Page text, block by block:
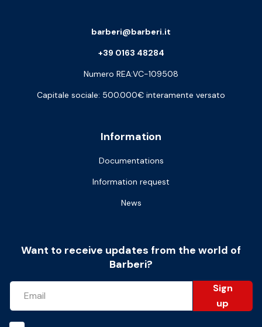
Information
Documentations
Information request
News
barberi@barberi.it
+39 0163 48284
Numero REA:VC-109508
Capitale sociale: 500.000€ interamente versato
Want to receive updates from the world of
Barberi?
Sign
up